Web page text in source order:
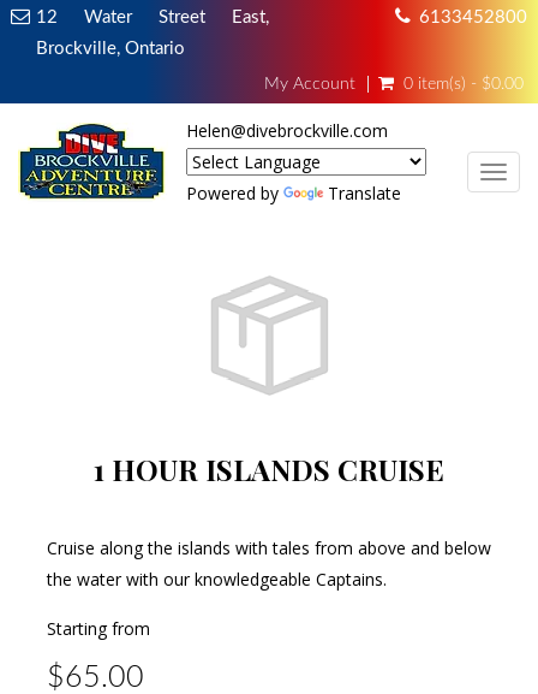
12 Water Street East,
Brockville, Ontario
6133452800
My Account 0 item(s) - $0.00
Helen@divebrockville.com
Powered by Translate
1 HOUR ISLANDS CRUISE
Cruise along the islands with tales from above and below
the water with our knowledgeable Captains.
Starting from
$65.00